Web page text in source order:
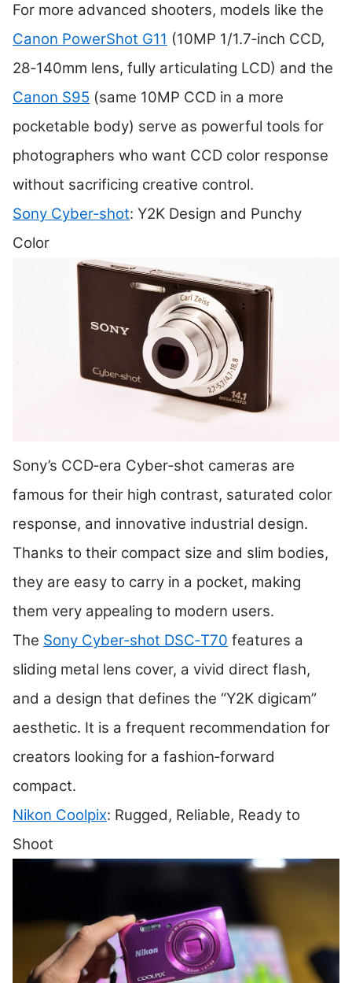
For more advanced shooters, models like the
Canon PowerShot G11 (10MP 1/1.7‑inch CCD,
28‑140mm lens, fully articulating LCD) and the
Canon S95 (same 10MP CCD in a more
pocketable body) serve as powerful tools for
photographers who want CCD color response
without sacrificing creative control.
Sony Cyber‑shot: Y2K Design and Punchy
Color
Sony’s CCD‑era Cyber‑shot cameras are
famous for their high contrast, saturated color
response, and innovative industrial design.
Thanks to their compact size and slim bodies,
they are easy to carry in a pocket, making
them very appealing to modern users.
The Sony Cyber‑shot DSC‑T70 features a
sliding metal lens cover, a vivid direct flash,
and a design that defines the “Y2K digicam”
aesthetic. It is a frequent recommendation for
creators looking for a fashion‑forward
compact.
Nikon Coolpix: Rugged, Reliable, Ready to
Shoot